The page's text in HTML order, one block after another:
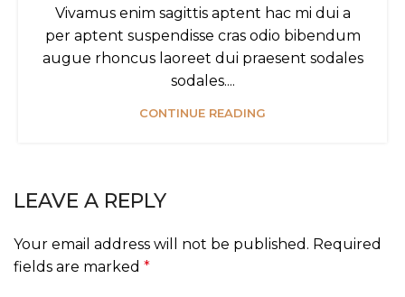
Vivamus enim sagittis aptent hac mi dui a
per aptent suspendisse cras odio bibendum
augue rhoncus laoreet dui praesent sodales
sodales....
CONTINUE READING
LEAVE A REPLY
Your email address will not be published. Required
fields are marked *